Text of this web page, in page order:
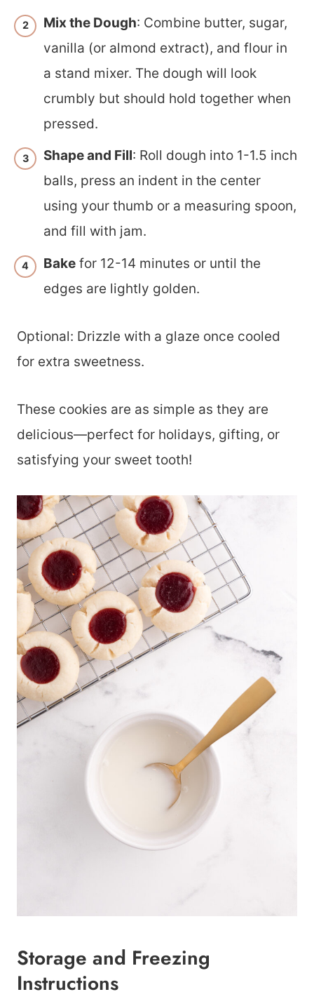
Mix the Dough: Combine butter, sugar,
vanilla (or almond extract), and flour in
a stand mixer. The dough will look
crumbly but should hold together when
pressed.
Shape and Fill: Roll dough into 1-1.5 inch
balls, press an indent in the center
using your thumb or a measuring spoon,
and fill with jam.
Bake for 12-14 minutes or until the
edges are lightly golden.
Optional: Drizzle with a glaze once cooled
for extra sweetness.
These cookies are as simple as they are
delicious—perfect for holidays, gifting, or
satisfying your sweet tooth!
Storage and Freezing
Instructions